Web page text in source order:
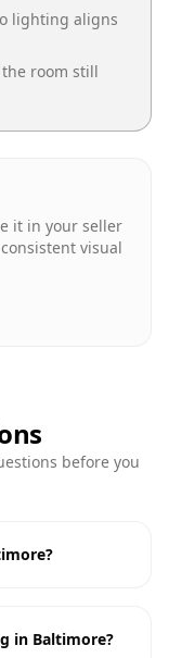
lighting aligns
room still
it in your seller
visual
before you
in Baltimore?